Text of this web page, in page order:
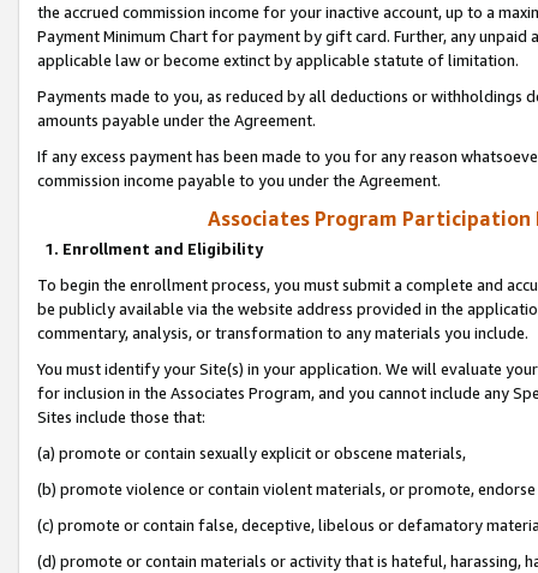
the accrued commission income for your inactive account, up to a
Payment Minimum Chart for payment by gift card. Further, any
applicable law or become extinct by applicable statute of limitation.
Payments made to you, as reduced by all deductions or
amounts payable under the Agreement.
If any excess payment has been made to you for any reason
commission income payable to you under the Agreement.
Associates Program Participation
1. Enrollment and Eligibility
To begin the enrollment process, you must submit a complete and
be publicly available via the website address provided in the
commentary, analysis, or transformation to any materials you include.
You must identify your Site(s) in your application. We will evaluate
for inclusion in the Associates Program, and you cannot include any
Sites include those that:
(a) promote or contain sexually explicit or obscene materials,
(b) promote violence or contain violent materials, or promote,
(c) promote or contain false, deceptive, libelous or defamatory
(d) promote or contain materials or activity that is hateful, harassing,